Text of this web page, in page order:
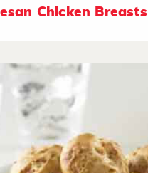
Chicken Breasts